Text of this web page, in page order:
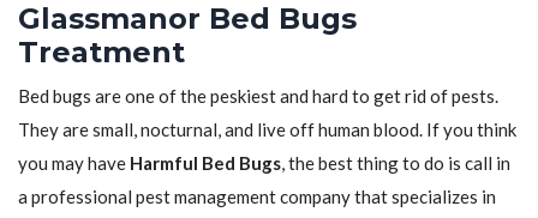
Glassmanor Bed Bugs
Treatment
Bed bugs are one of the peskiest and hard to get rid of pests.
They are small, nocturnal, and live off human blood. If you think
you may have Harmful Bed Bugs, the best thing to do is call in
a professional pest management company that specializes in